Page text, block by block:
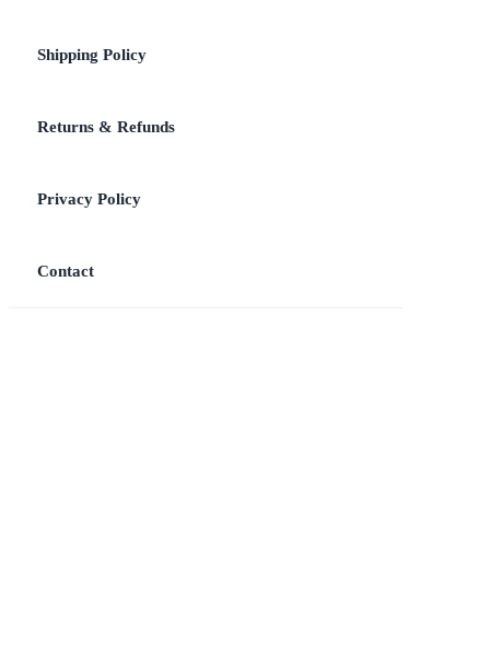
Shipping Policy
Returns & Refunds
Privacy Policy
Contact